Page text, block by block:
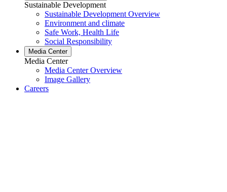
Sustainable Development
Sustainable Development Overview
Environment and climate
Safe Work, Health Life
Social Responsibility
Media Center
Media Center
Media Center Overview
Image Gallery
Careers